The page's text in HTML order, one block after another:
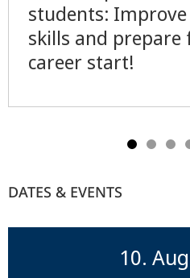
students:
skills and prepare
career start!
DATES & EVENTS
10.